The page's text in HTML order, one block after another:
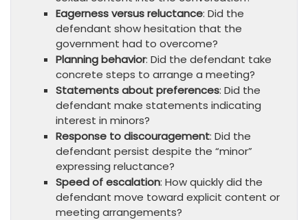
Eagerness versus reluctance: Did the
defendant show hesitation that the
government had to overcome?
Planning behavior: Did the defendant take
concrete steps to arrange a meeting?
Statements about preferences: Did the
defendant make statements indicating
interest in minors?
Response to discouragement: Did the
defendant persist despite the “minor”
expressing reluctance?
Speed of escalation: How quickly did the
defendant move toward explicit content or
meeting arrangements?